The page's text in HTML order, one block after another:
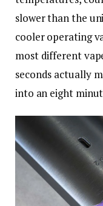
slower than the
cooler operating
most different
seconds actually
into an eight